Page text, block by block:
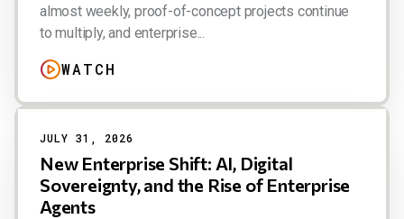
almost weekly, proof-of-concept projects continue
to multiply, and enterprise...
WATCH
JULY 31, 2026
New Enterprise Shift: AI, Digital
Sovereignty, and the Rise of Enterprise
Agents